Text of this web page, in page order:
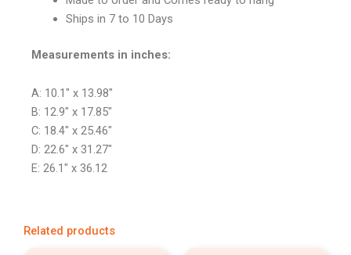
Ships in 7 to 10 Days
Measurements in inches:
A: 10.1″ x 13.98″
B: 12.9″ x 17.85″
C: 18.4″ x 25.46″
D: 22.6″ x 31.27″
E: 26.1″ x 36.12
Related products